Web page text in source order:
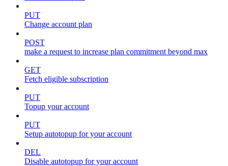
PUT
Change account plan
POST
make a request to increase plan commitment beyond max
GET
Fetch eligible subscription
PUT
Topup your account
PUT
Setup autotopup for your account
DEL
Disable autotopup for your account